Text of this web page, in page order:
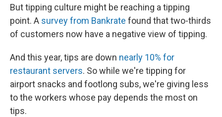
But tipping culture might be reaching a tipping
point. A survey from Bankrate found that two-thirds
of customers now have a negative view of tipping.
And this year, tips are down nearly 10% for
restaurant servers. So while we're tipping for
airport snacks and footlong subs, we're giving less
to the workers whose pay depends the most on
tips.